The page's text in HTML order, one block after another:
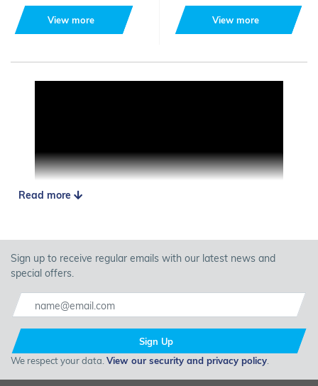
View more View more
Koniis the world's leading manufacturers of shock absorbers
for the OEM and for the aftermarket. The huge range of Koni
Read more
Sign up to receive regular emails with our latest news and
special offers.
Sign Up
We respect your data. View our security and privacy policy.